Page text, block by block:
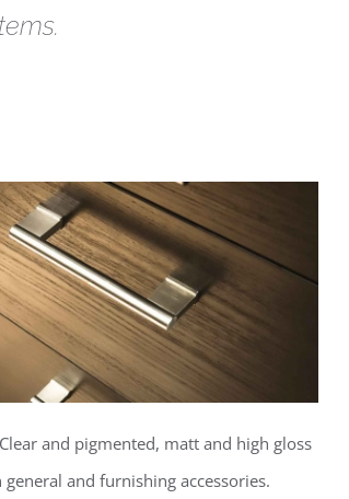
and pigmented, matt and high gloss
and furnishing accessories.